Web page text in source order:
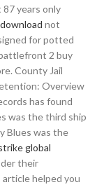
years only
not
for potted
2 buy
County Jail
Overview
has found
was the third ship
Blues was the
global
their
helped you